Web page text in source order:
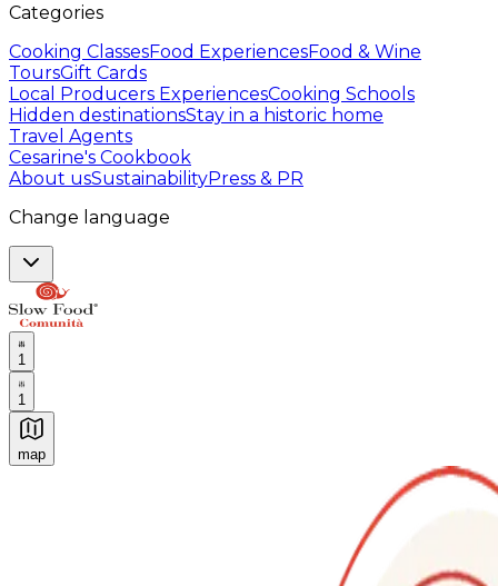
Categories
Cooking ClassesFood ExperiencesFood & Wine
ToursGift Cards
Local Producers ExperiencesCooking Schools
Hidden destinationsStay in a historic home
Travel Agents
Cesarine's Cookbook
About usSustainabilityPress & PR
Change language
1
1
map
Authentic Italian Cooking Classes, Food experiences